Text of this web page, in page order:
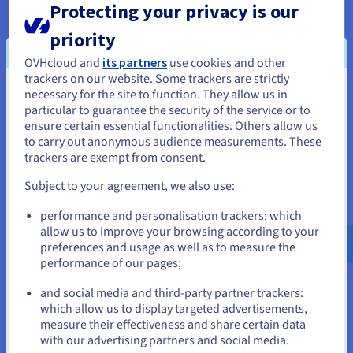
There are also ccTLDs available for non-English speaking
nations. These include .한국 (South Korea), .சிங்கப்பூர்
(Singapore) and .ไทย (Thailand).
Sponsored top level domains (sTLD)
These sponsored top level domains can only be deployed for
a specific theme or community purpose. Only once approval
has been given can the organisation use the sTLD. Examples
include .edu (this can be only used by US educational
institutions) and .aero (this can only be used by the aviation
industry).
When to choose a gTLD vs a
ccLTD?
This all comes down to the needs of the business or
You seem to be located in United
States
If you want to order from United States, you'll need to browse
and create an account on the appropriate website.
us.ovhcloud.com/
English USD - $
or
Stay on current website
Protecting your privacy is our
priority
OVHcloud and its partners use cookies and other
trackers on our website. Some trackers are strictly
necessary for the site to function. They allow us in
particular to guarantee the security of the service or to
ensure certain essential functionalities. Others allow us
to carry out anonymous audience measurements. These
trackers are exempt from consent.
Subject to your agreement, we also use:
performance and personalisation trackers: which
allow us to improve your browsing according to your
preferences and usage as well as to measure the
performance of our pages;
and social media and third-party partner trackers:
which allow us to display targeted advertisements,
measure their effectiveness and share certain data
with our advertising partners and social media.